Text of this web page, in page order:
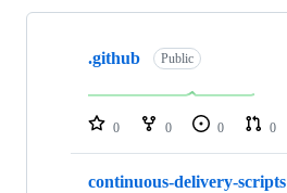
Showing
repositories
.github Public
0 0 0 0
continuous-delivery-scripts